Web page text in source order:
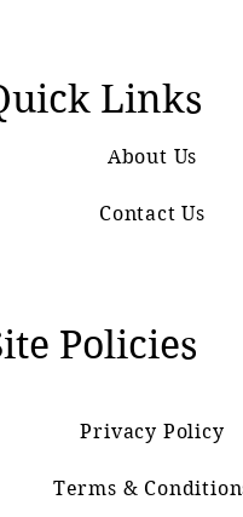
Links
About Us
Contact Us
Policies
Privacy Policy
Terms &